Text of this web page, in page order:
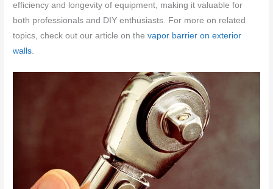
efficiency and longevity of equipment, making it valuable for
both professionals and DIY enthusiasts. For more on related
topics, check out our article on thevapor barrier on exterior
walls.